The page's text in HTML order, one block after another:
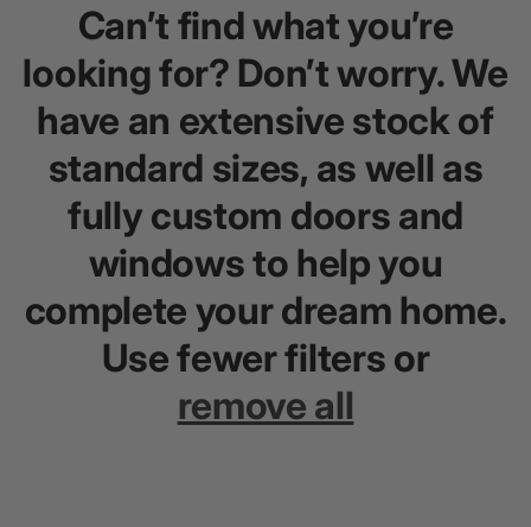
Can’t find what you’re
looking for? Don’t worry. We
have an extensive stock of
standard sizes, as well as
fully custom doors and
windows to help you
complete your dream home.
Use fewer filters or
remove all